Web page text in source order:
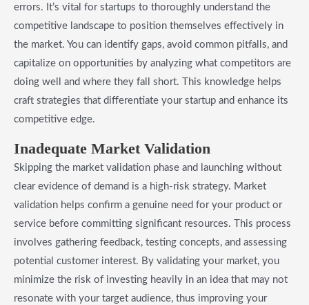
errors. It’s vital for startups to thoroughly understand the
competitive landscape to position themselves effectively in
the market. You can identify gaps, avoid common pitfalls, and
capitalize on opportunities by analyzing what competitors are
doing well and where they fall short. This knowledge helps
craft strategies that differentiate your startup and enhance its
competitive edge.
Inadequate Market Validation
Skipping the market validation phase and launching without
clear evidence of demand is a high-risk strategy. Market
validation helps confirm a genuine need for your product or
service before committing significant resources. This process
involves gathering feedback, testing concepts, and assessing
potential customer interest. By validating your market, you
minimize the risk of investing heavily in an idea that may not
resonate with your target audience, thus improving your